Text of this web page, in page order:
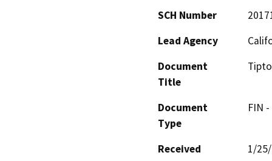
SCH Number
Lead Agency
Document
Title
Document
Type
FIN
Received
1/